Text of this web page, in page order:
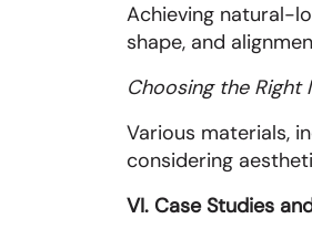
Achieving natural-
shape, and
Choosing the Right
Various materials,
considering
VI. Case Studies